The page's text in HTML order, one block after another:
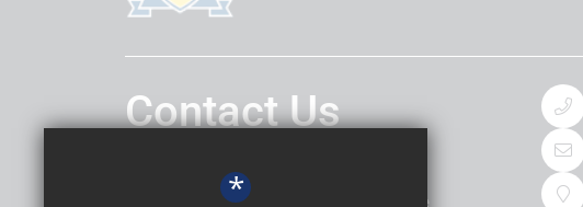
Contact Us
Thomas Bennett Community College
*